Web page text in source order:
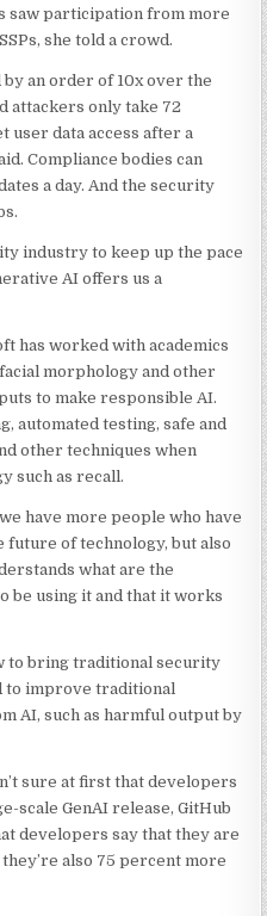
saw participation from more
she told a crowd.
an order of 10x over the
attackers only take 72
user data access after a
Compliance bodies can
a day. And the security
industry to keep up the pace
AI offers us a
has worked with academics
morphology and other
to make responsible AI.
automated testing, safe and
other techniques when
such as recall.
have more people who have
future of technology, but also
what are the
be using it and that it works
to bring traditional security
to improve traditional
AI, such as harmful output by
sure at first that developers
scale GenAI release, GitHub
developers say that they are
also 75 percent more